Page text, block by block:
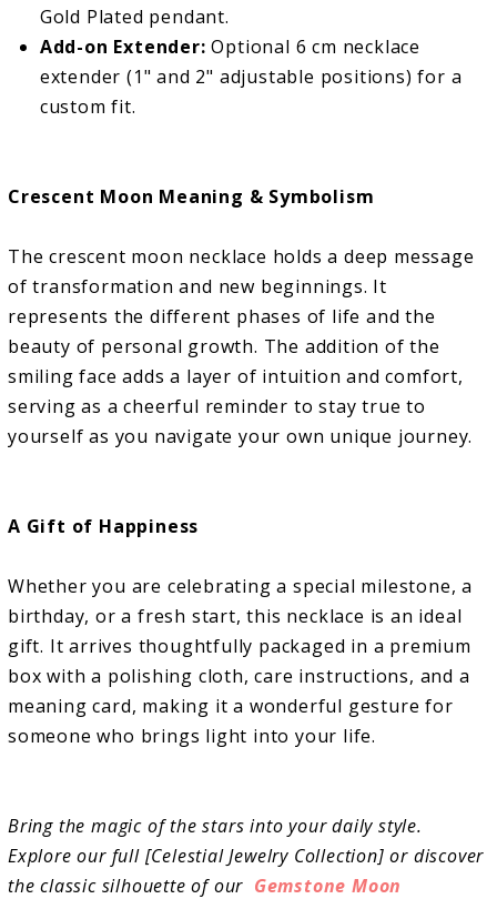
Gold Plated pendant.
Add-on Extender: Optional 6 cm necklace
extender (1" and 2" adjustable positions) for a
custom fit.
Crescent Moon Meaning & Symbolism
The crescent moon necklace holds a deep message
of transformation and new beginnings. It
represents the different phases of life and the
beauty of personal growth. The addition of the
smiling face adds a layer of intuition and comfort,
serving as a cheerful reminder to stay true to
yourself as you navigate your own unique journey.
A Gift of Happiness
Whether you are celebrating a special milestone, a
birthday, or a fresh start, this necklace is an ideal
gift. It arrives thoughtfully packaged in a premium
box with a polishing cloth, care instructions, and a
meaning card, making it a wonderful gesture for
someone who brings light into your life.
Bring the magic of the stars into your daily style.
Explore our full [Celestial Jewelry Collection] or discover
the classic silhouette of our Gemstone Moon